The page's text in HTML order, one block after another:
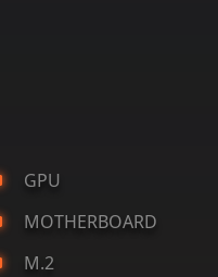
GPU
MOTHERBOARD
M.2